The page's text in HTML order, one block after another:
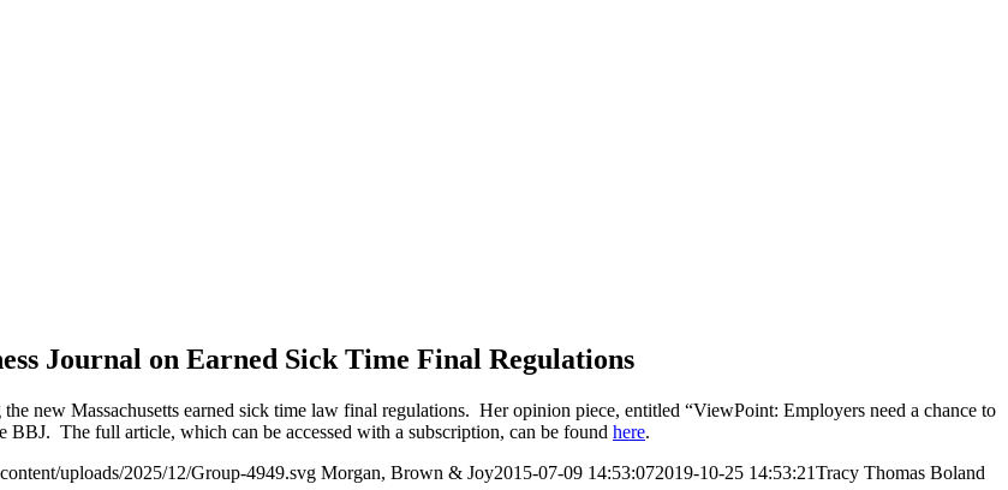
Journal on Earned Sick Time Final Regulations
the new Massachusetts earned sick time law final regulations. Her opinion piece, entitled “ViewPoint: Employers need a chance to
BBJ. The full article, which can be accessed with a subscription, can be found here.
uploads/2025/12/Group-4949.svg Morgan, Brown & Joy2015-07-09 14:53:072019-10-25 14:53:21Tracy Thomas Boland